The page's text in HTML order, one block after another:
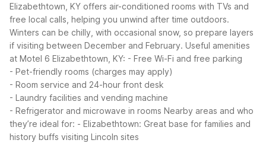
Elizabethtown, KY offers air-conditioned rooms with TVs and
free local calls, helping you unwind after time outdoors.
Winters can be chilly, with occasional snow, so prepare layers
if visiting between December and February. Useful amenities
at Motel 6 Elizabethtown, KY: - Free Wi-Fi and free parking
- Pet-friendly rooms (charges may apply)
- Room service and 24-hour front desk
- Laundry facilities and vending machine
- Refrigerator and microwave in rooms Nearby areas and who
they’re ideal for: - Elizabethtown: Great base for families and
history buffs visiting Lincoln sites